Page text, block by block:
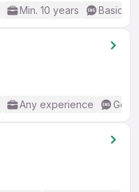
Min. 10 years Basic
Any experience